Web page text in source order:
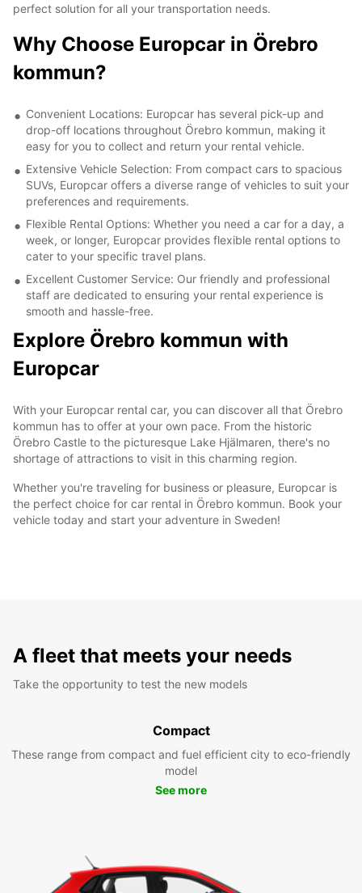
perfect solution for all your transportation needs.
Why Choose Europcar in Örebro
kommun?
Convenient Locations: Europcar has several pick-up and
drop-off locations throughout Örebro kommun, making it
easy for you to collect and return your rental vehicle.
Extensive Vehicle Selection: From compact cars to spacious
SUVs, Europcar offers a diverse range of vehicles to suit your
preferences and requirements.
Flexible Rental Options: Whether you need a car for a day, a
week, or longer, Europcar provides flexible rental options to
cater to your specific travel plans.
Excellent Customer Service: Our friendly and professional
staff are dedicated to ensuring your rental experience is
smooth and hassle-free.
Explore Örebro kommun with
Europcar
With your Europcar rental car, you can discover all that Örebro
kommun has to offer at your own pace. From the historic
Örebro Castle to the picturesque Lake Hjälmaren, there's no
shortage of attractions to visit in this charming region.
Whether you're traveling for business or pleasure, Europcar is
the perfect choice for car rental in Örebro kommun. Book your
vehicle today and start your adventure in Sweden!
A fleet that meets your needs
Take the opportunity to test the new models
Compact
These range from compact and fuel efficient city to eco-friendly
model
See more